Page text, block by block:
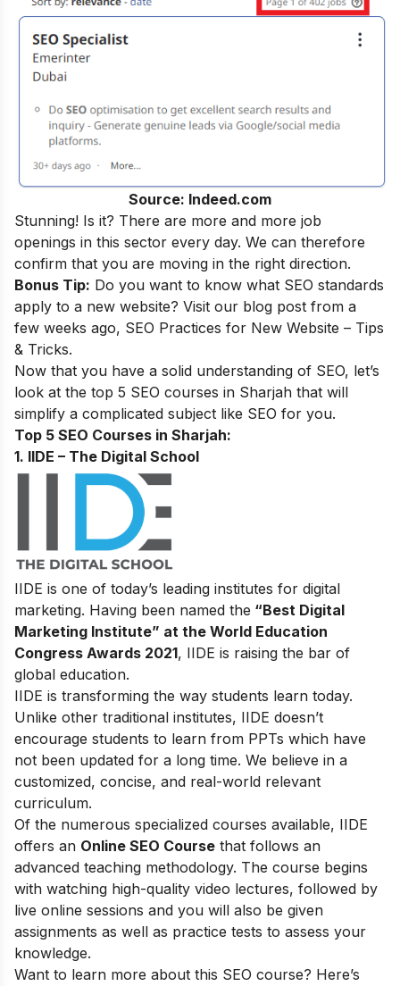
Source: Indeed.com
Stunning! Is it? There are more and more job
openings in this sector every day. We can therefore
confirm that you are moving in the right direction.
Bonus Tip: Do you want to know what SEO standards
apply to a new website? Visit our blog post from a
few weeks ago, SEO Practices for New Website – Tips
& Tricks.
Now that you have a solid understanding of SEO, let’s
look at the top 5 SEO courses in Sharjah that will
simplify a complicated subject like SEO for you.
Top 5 SEO Courses in Sharjah:
1. IIDE – The Digital School
IIDE is one of today’s leading institutes for digital
marketing. Having been named the “Best Digital
Marketing Institute” at the World Education
Congress Awards 2021, IIDE is raising the bar of
global education.
IIDE is transforming the way students learn today.
Unlike other traditional institutes, IIDE doesn’t
encourage students to learn from PPTs which have
not been updated for a long time. We believe in a
customized, concise, and real-world relevant
curriculum.
Of the numerous specialized courses available, IIDE
offers an Online SEO Course that follows an
advanced teaching methodology. The course begins
with watching high-quality video lectures, followed by
live online sessions and you will also be given
assignments as well as practice tests to assess your
knowledge.
Want to learn more about this SEO course? Here’s